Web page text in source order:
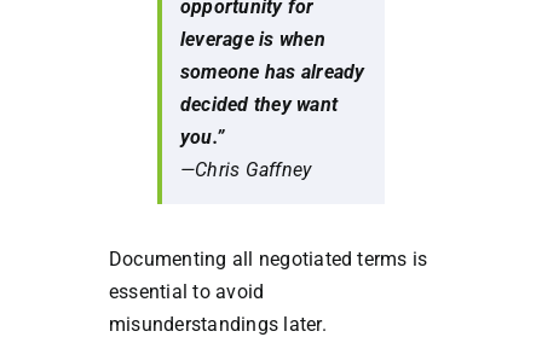
opportunity for
leverage is when
someone has already
decided they want
you.”
—Chris Gaffney
Documenting all negotiated terms is
essential to avoid
misunderstandings later.